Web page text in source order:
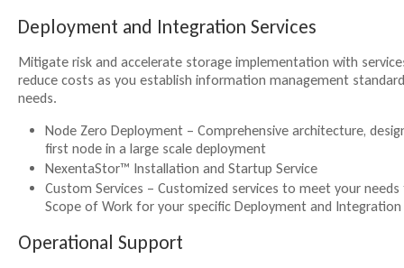
Deployment and Integration Services
Mitigate risk and accelerate storage implementation with
reduce costs as you establish information management
needs.
Node Zero Deployment – Comprehensive architecture,
first node in a large scale deployment
NexentaStor™ Installation and Startup Service
Custom Services – Customized services to meet your
Scope of Work for your specific Deployment and
Operational Support